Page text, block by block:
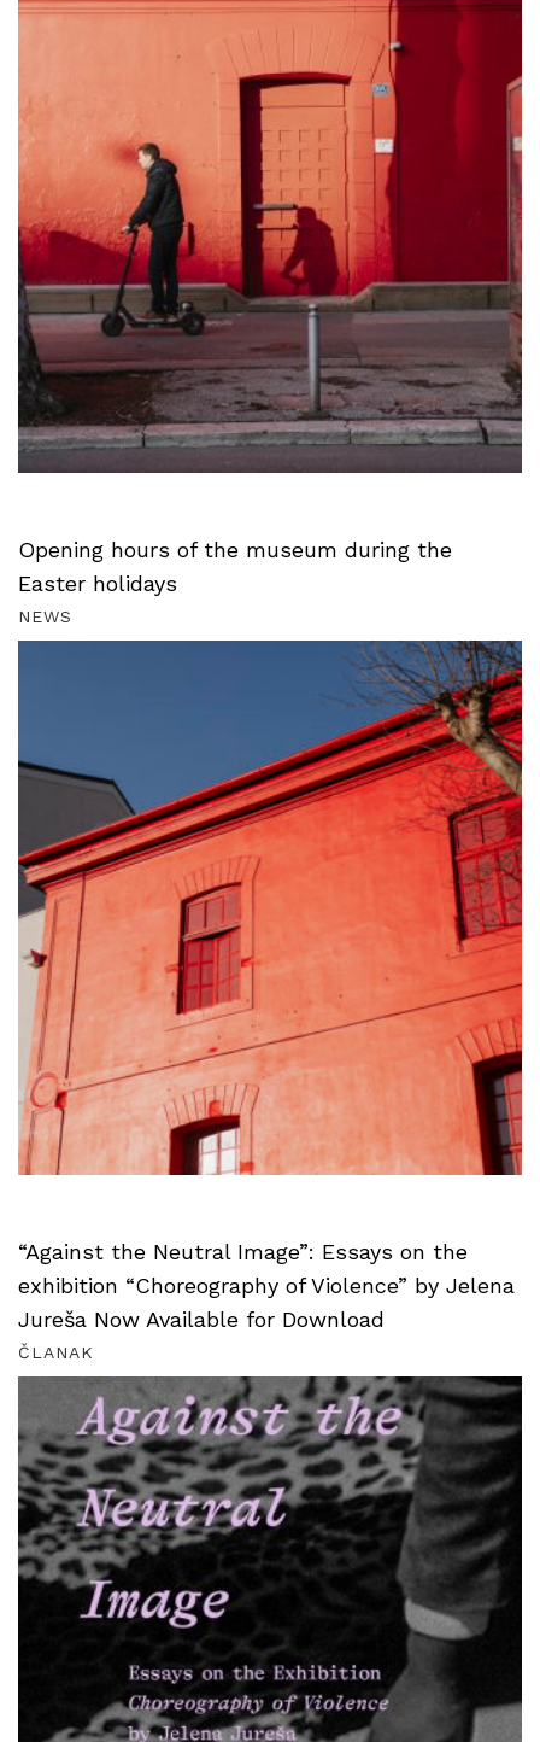
Opening hours of the museum during the
Easter holidays
NEWS
“Against the Neutral Image”: Essays on the
exhibition “Choreography of Violence” by Jelena
Jureša Now Available for Download
ČLANAK